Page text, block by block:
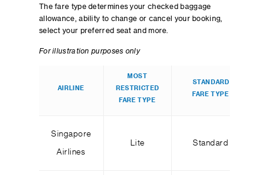
The fare type determines your checked baggage
allowance, ability to change or cancel your booking,
select your preferred seat and more.
For illustration purposes only
AIRLINE
MOST
RESTRICTED
FARE TYPE
STANDARD
FARE TYPE
Singapore
Airlines
Lite Standard